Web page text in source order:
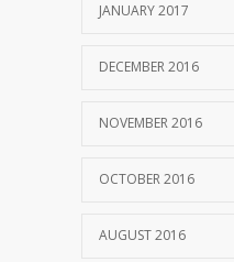
JANUARY 2017
DECEMBER 2016
NOVEMBER 2016
OCTOBER 2016
AUGUST 2016